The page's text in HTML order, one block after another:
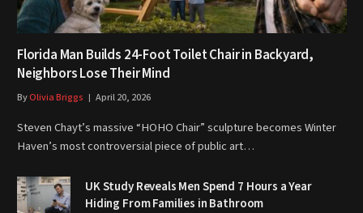
Florida Man Builds 24-Foot Toilet Chair in Backyard,
Neighbors Lose Their Mind
ByOlivia Briggs April 20, 2026
Steven Chayt’s massive “HOHO Chair” sculpture becomes Winter
Haven’s most controversial piece of public art…
UK Study Reveals Men Spend 7 Hours a Year
Hiding From Families in Bathroom